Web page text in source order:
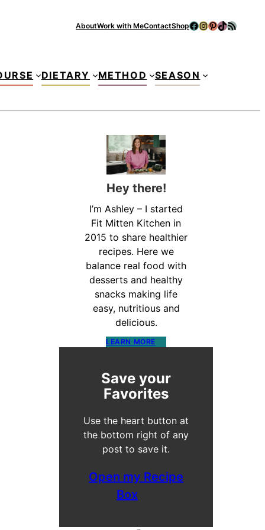
AboutWork with MeContactShopFacebook
Instagram
Pinterest
TikTok
RSS Feed
DIETARY METHOD SEASON
Hey there!
I’m Ashley – I started
Fit Mitten Kitchen in
2015 to share healthier
recipes. Here we
balance real food with
desserts and healthy
snacks making life
easy, nutritious and
delicious.
LEARN MORE
Save your
Favorites
Use the heart button at
the bottom right of any
post to save it.
Open my Recipe
Box